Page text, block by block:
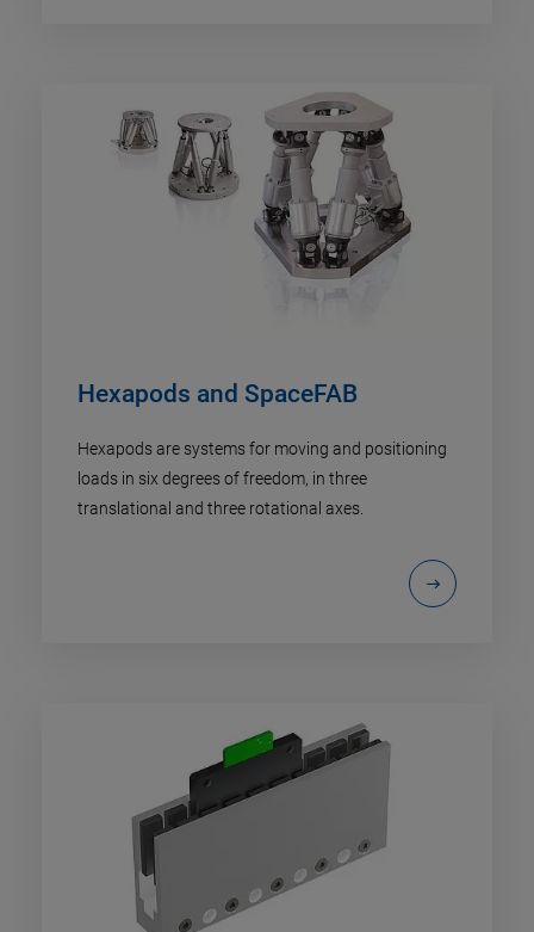
Hexapods and SpaceFAB
Hexapods are systems for moving and positioning
loads in six degrees of freedom, in three
translational and three rotational axes.